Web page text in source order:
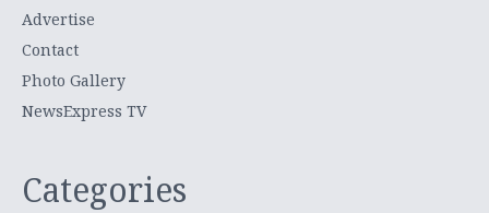
Advertise
Contact
Photo Gallery
NewsExpress TV
Categories